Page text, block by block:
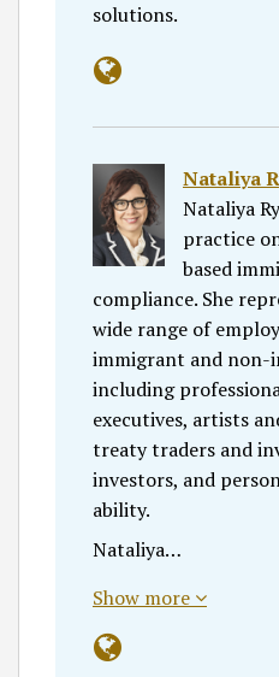
solutions.
Nataliya
Nataliya
practice
based
compliance. She
wide range of
immigrant and non-
including
executives, artists
treaty traders and
investors, and
ability.
Nataliya…
Show more